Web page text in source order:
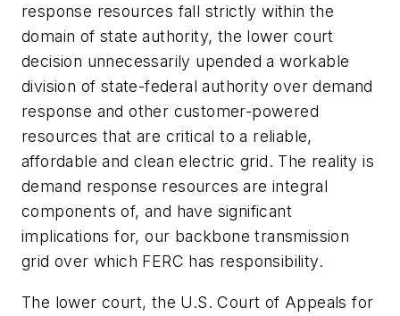
response resources fall strictly within the
domain of state authority, the lower court
decision unnecessarily upended a workable
division of state-federal authority over demand
response and other customer-powered
resources that are critical to a reliable,
affordable and clean electric grid. The reality is
demand response resources are integral
components of, and have significant
implications for, our backbone transmission
grid over which FERC has responsibility.
The lower court, the U.S. Court of Appeals for